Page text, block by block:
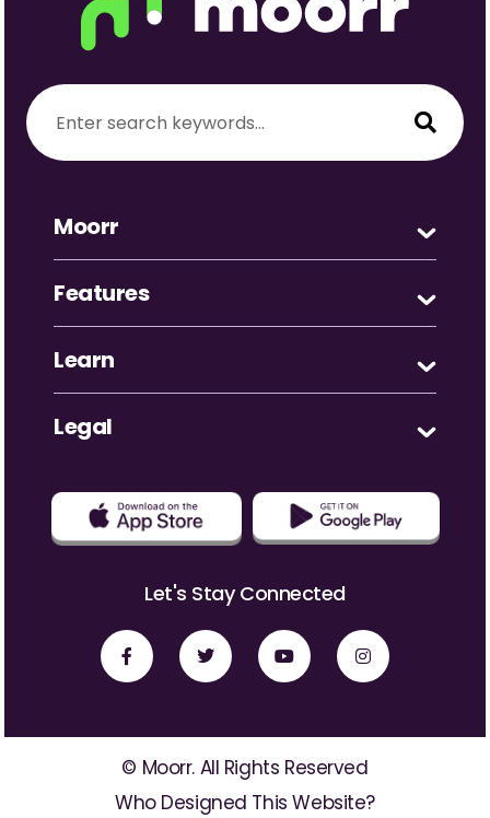
Moorr
Features
Learn
Legal
Let's Stay Connected
© Moorr. All Rights Reserved
Who Designed This Website?